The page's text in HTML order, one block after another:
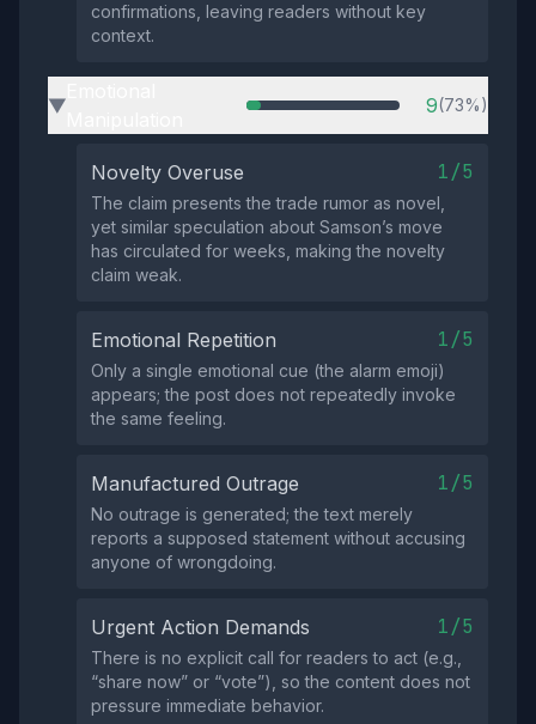
confirmations, leaving readers without key
context.
▶ 9(73%)
Novelty Overuse 1/5
The claim presents the trade rumor as novel,
yet similar speculation about Samson’s move
has circulated for weeks, making the novelty
claim weak.
Emotional Repetition 1/5
Only a single emotional cue (the alarm emoji)
appears; the post does not repeatedly invoke
the same feeling.
Manufactured Outrage 1/5
No outrage is generated; the text merely
reports a supposed statement without accusing
anyone of wrongdoing.
Urgent Action Demands 1/5
There is no explicit call for readers to act (e.g.,
“share now” or “vote”), so the content does not
pressure immediate behavior.